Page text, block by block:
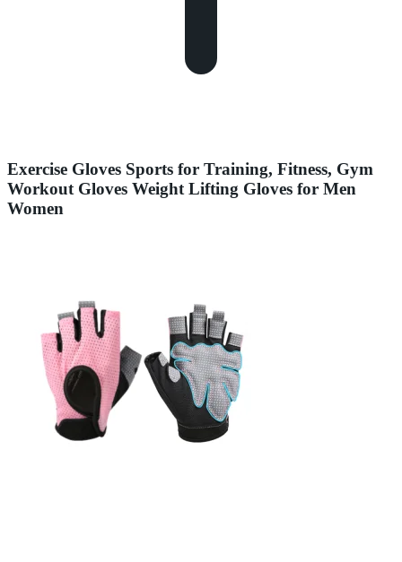
Exercise Gloves Sports for Training, Fitness, Gym
Workout Gloves Weight Lifting Gloves for Men
Women